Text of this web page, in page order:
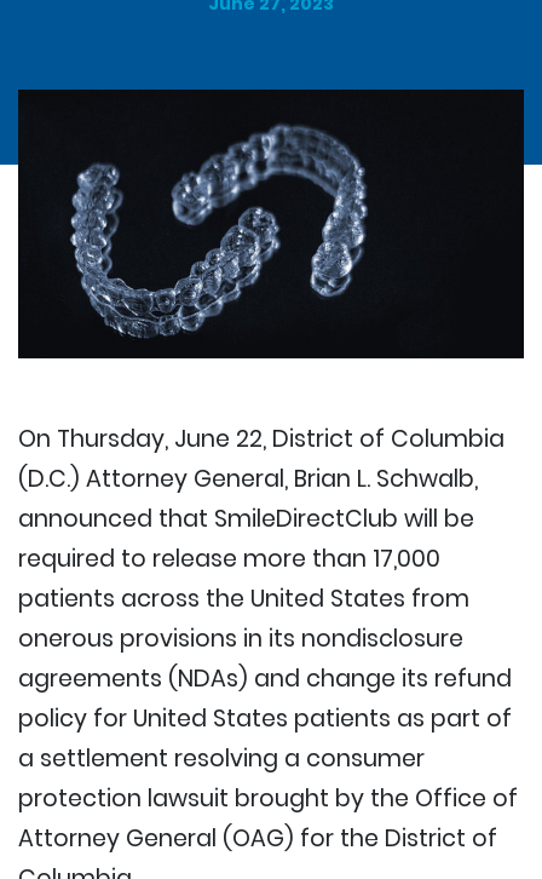
On Thursday, June 22, District of Columbia
(D.C.) Attorney General, Brian L. Schwalb,
announced that SmileDirectClub will be
required to release more than 17,000
patients across the United States from
onerous provisions in its nondisclosure
agreements (NDAs) and change its refund
policy for United States patients as part of
a settlement resolving a consumer
protection lawsuit brought by the Office of
Attorney General (OAG) for the District of